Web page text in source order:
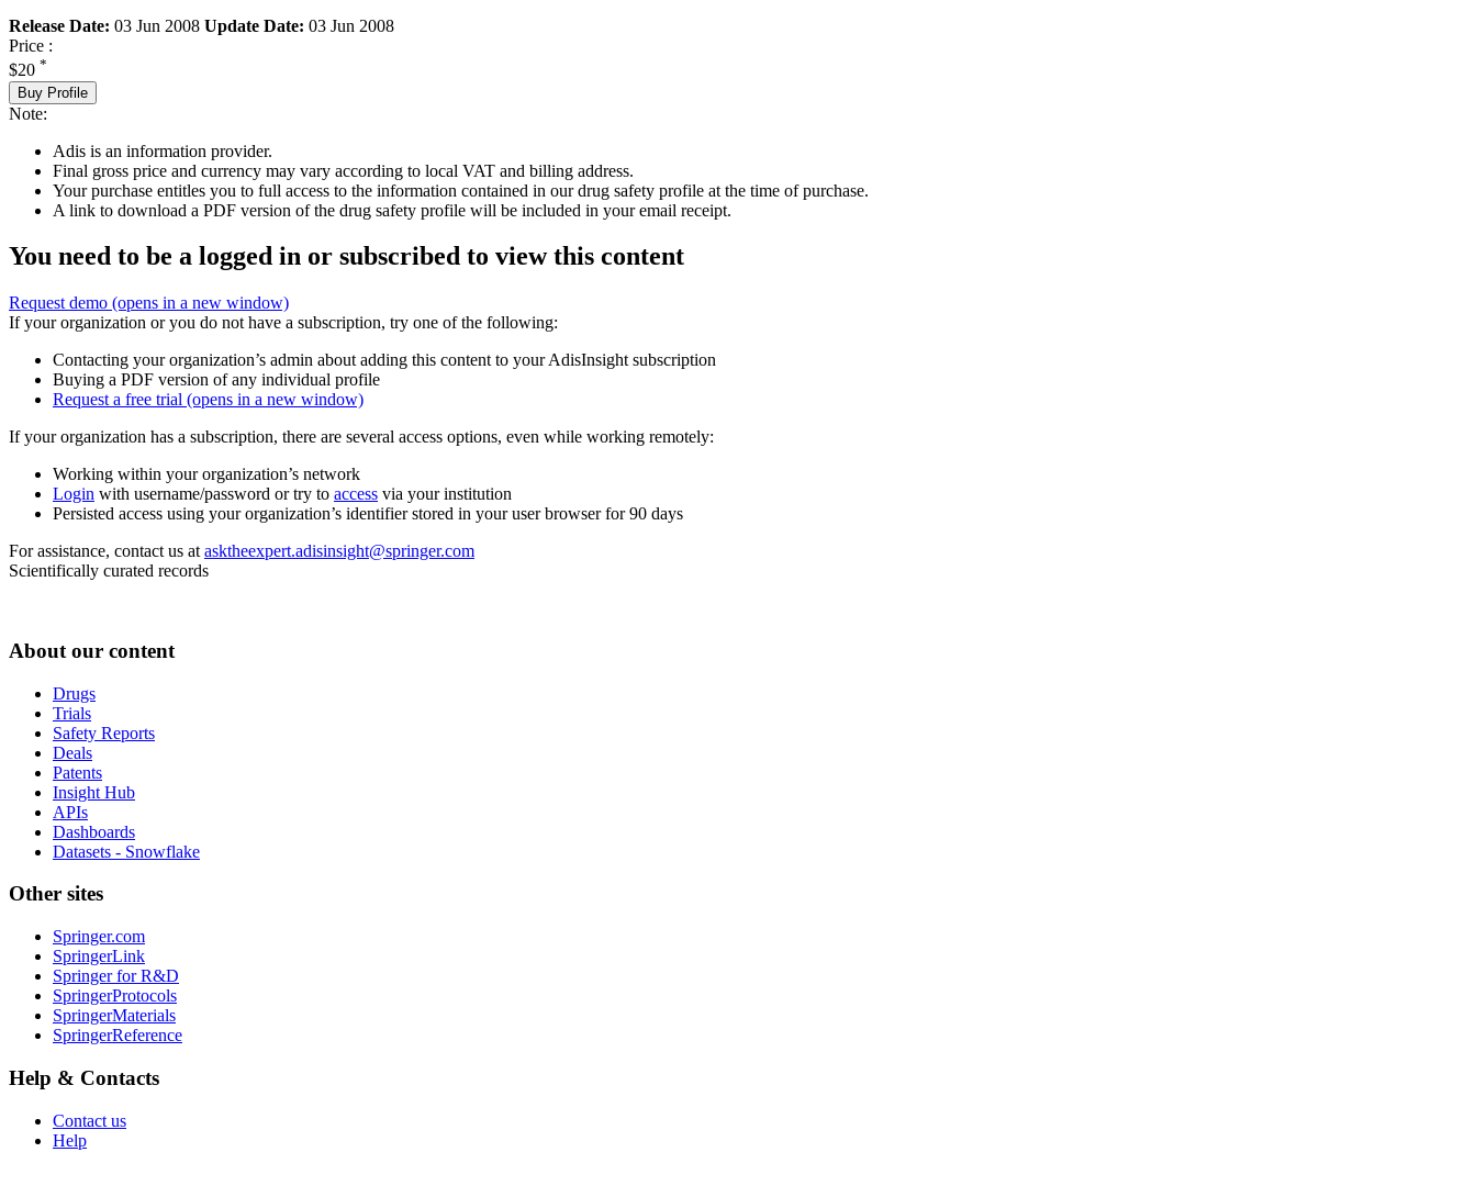
Release Date: 03 Jun 2008 Update Date: 03 Jun 2008
Price :
$20 *
Buy Profile
Note:
Adis is an information provider.
Final gross price and currency may vary according to local VAT and billing address.
Your purchase entitles you to full access to the information contained in our drug safety profile at the time of purchase.
A link to download a PDF version of the drug safety profile will be included in your email receipt.
You need to be a logged in or subscribed to view this content
Request demo (opens in a new window)
If your organization or you do not have a subscription, try one of the following:
Contacting your organization’s admin about adding this content to your AdisInsight subscription
Buying a PDF version of any individual profile
Request a free trial (opens in a new window)
If your organization has a subscription, there are several access options, even while working remotely:
Working within your organization’s network
Login with username/password or try to access via your institution
Persisted access using your organization’s identifier stored in your user browser for 90 days
For assistance, contact us at asktheexpert.adisinsight@springer.com
Scientifically curated records
About our content
Drugs
Trials
Safety Reports
Deals
Patents
Insight Hub
APIs
Dashboards
Datasets - Snowflake
Other sites
Springer.com
SpringerLink
Springer for R&D
SpringerProtocols
SpringerMaterials
SpringerReference
Help & Contacts
Contact us
Help